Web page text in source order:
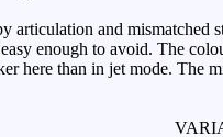
and mismatched
enough to avoid. The
here than in jet mode. The